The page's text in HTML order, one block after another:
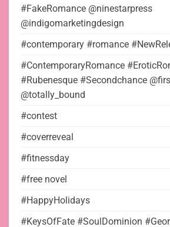
#FakeRomance @ninestarpress
@indigomarketingdesign
#contemporary #romance
#ContemporaryRomance
#Rubenesque #Secondchance
@totally_bound
#contest
#coverreveal
#fitnessday
#free novel
#HappyHolidays
#KeysOfFate #SoulDominion